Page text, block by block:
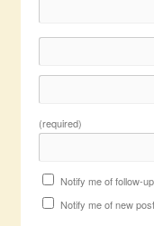
(required)
Notify me of follow-
Notify me of new